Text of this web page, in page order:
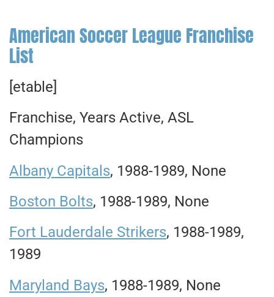
American Soccer League Franchise
List
[etable]
Franchise, Years Active, ASL
Champions
Albany Capitals, 1988-1989, None
Boston Bolts, 1988-1989, None
Fort Lauderdale Strikers, 1988-1989,
1989
Maryland Bays, 1988-1989, None